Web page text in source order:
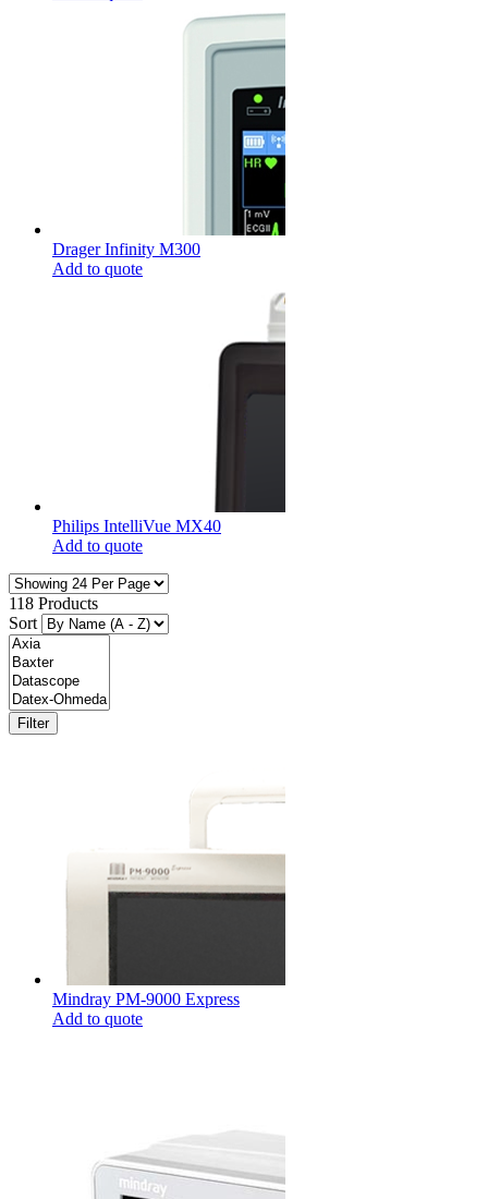
Drager Infinity M300
Add to quote
Philips IntelliVue MX40
Add to quote
118 Products
Sort
Mindray PM-9000 Express
Add to quote